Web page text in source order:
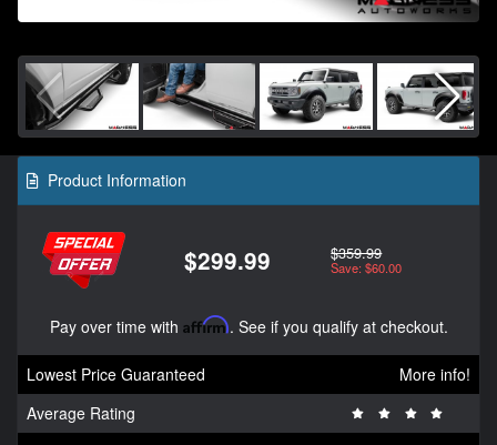
Product Information
$299.99 $359.99
Save: $60.00
Pay over time with Affirm. See if you qualify at checkout.
Lowest Price Guaranteed
More info!
Average Rating